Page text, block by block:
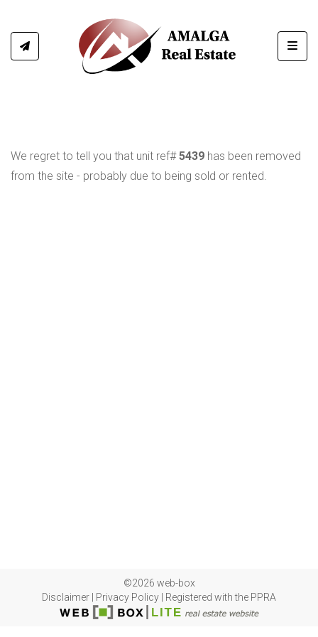
We regret to tell you that unit ref#5439 has been removed
from the site - probably due to being sold or rented.
©2026 web-box
Disclaimer
Privacy Policy Registered with the PPRA